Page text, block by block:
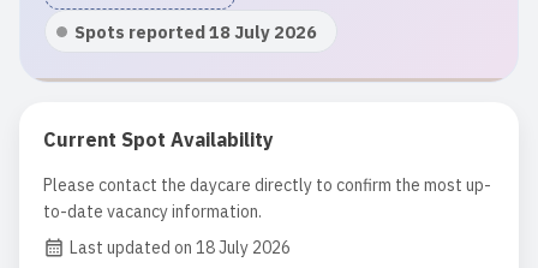
Spots reported 18 July 2026
Current Spot Availability
Please contact the daycare directly to confirm the most up-
to-date vacancy information.
Last updated on 18 July 2026